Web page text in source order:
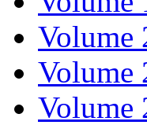
Volume
Volume
Volume